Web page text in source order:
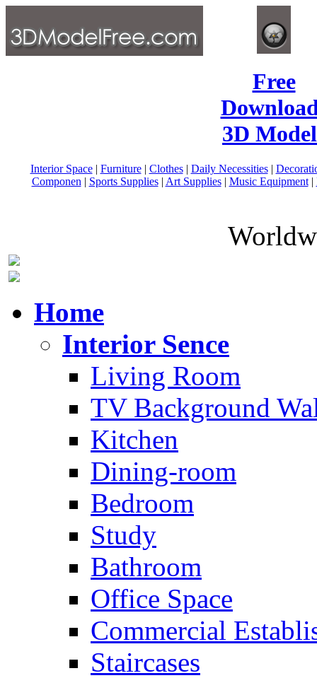
Free
3D
Interior Space| Furniture| Clothes| Daily Necessities|
Componen | Sports Supplies| Art Supplies| Music Equipment|
Home
Interior Sence
Living Room
TV Background
Kitchen
Dining-room
Bedroom
Study
Bathroom
Office Space
Commercial
Staircases